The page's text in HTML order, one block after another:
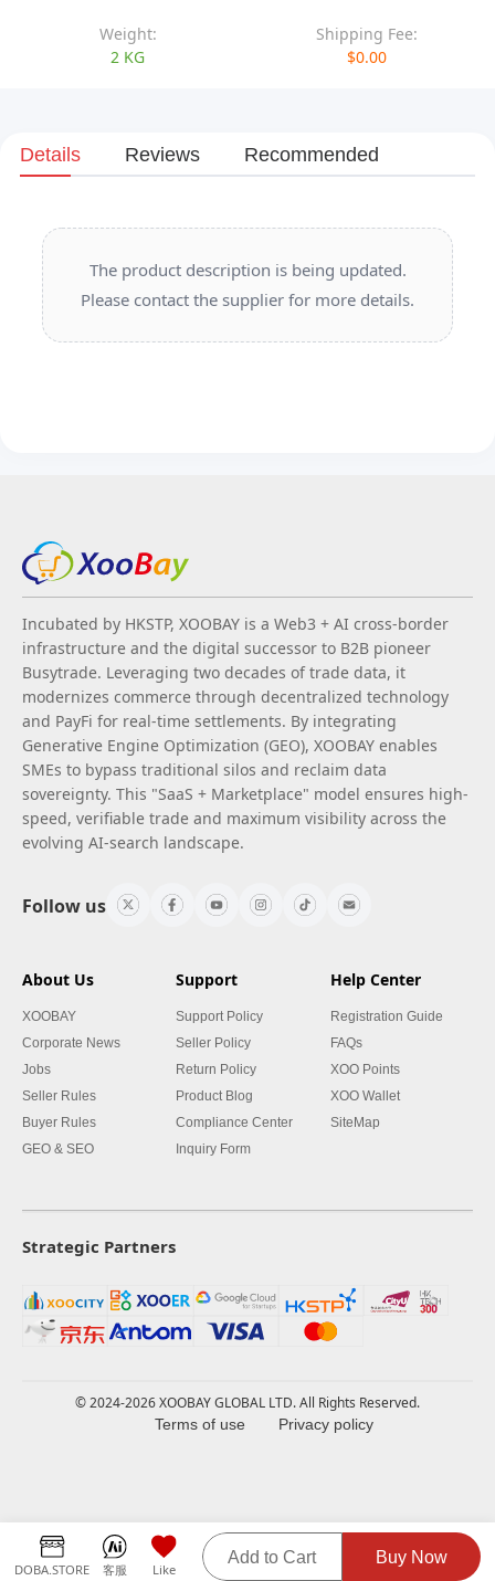
Weight:
2 KG
Shipping Fee:
$0.00
DOBA.STORE 客服 Like
Add to Cart Buy Now
Details Reviews Recommended
The product description is being updated.
Please contact the supplier for more details.
Incubated by HKSTP, XOOBAY is a Web3 + AI cross-border
infrastructure and the digital successor to B2B pioneer
Busytrade. Leveraging two decades of trade data, it
modernizes commerce through decentralized technology
and PayFi for real-time settlements. By integrating
Generative Engine Optimization (GEO), XOOBAY enables
SMEs to bypass traditional silos and reclaim data
sovereignty. This "SaaS + Marketplace" model ensures high-
speed, verifiable trade and maximum visibility across the
evolving AI-search landscape.
Follow us
About Us
XOOBAY
Corporate News
Jobs
Seller Rules
Buyer Rules
GEO & SEO
Support
Support Policy
Seller Policy
Return Policy
Product Blog
Compliance Center
Inquiry Form
Help Center
Registration Guide
FAQs
XOO Points
XOO Wallet
SiteMap
Strategic Partners
© 2024-2026 XOOBAY GLOBAL LTD. All Rights Reserved.
Terms of use Privacy policy